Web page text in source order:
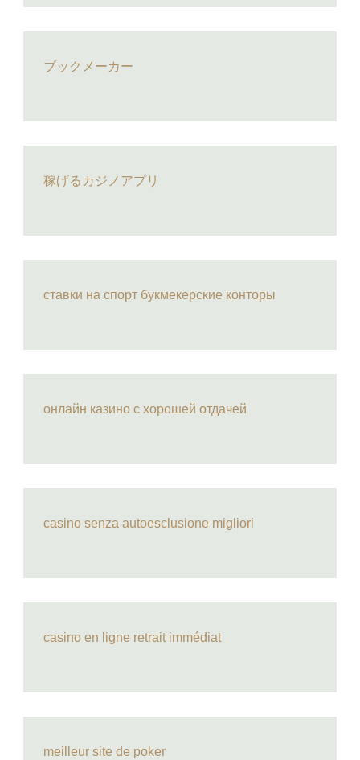
ブックメーカー
稼げるカジノアプリ
ставки на спорт букмекерские конторы
онлайн казино с хорошей отдачей
casino senza autoesclusione migliori
casino en ligne retrait immédiat
meilleur site de poker